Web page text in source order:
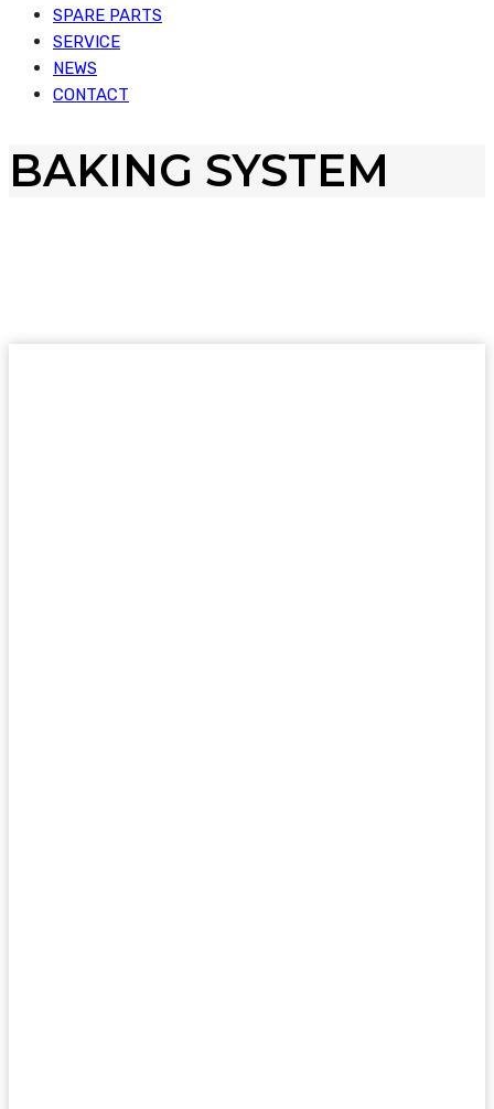
SPARE PARTS
SERVICE
NEWS
CONTACT
BAKING SYSTEM